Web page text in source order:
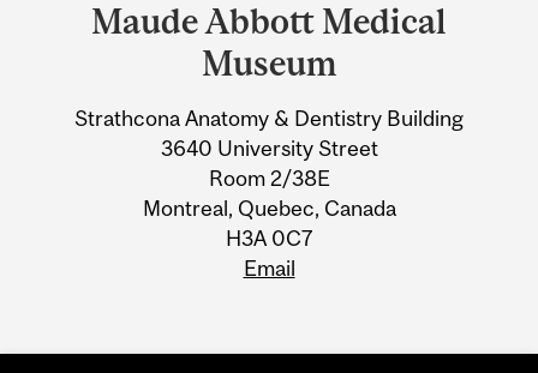
University
Information
Maude Abbott Medical
Museum
Strathcona Anatomy & Dentistry Building
3640 University Street
Room 2/38E
Montreal, Quebec, Canada
H3A 0C7
Email